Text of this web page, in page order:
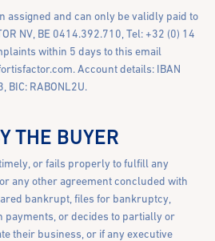
assigned and can only be validly paid to
NV, BE 0414.392.710, Tel: +32 (0) 14
within 5 days to this email
. Account details: IBAN
BIC: RABONL2U.
THE BUYER
or fails properly to fulfill any
any other agreement concluded with
bankrupt, files for bankruptcy,
payments, or decides to partially or
their business, or if any executive